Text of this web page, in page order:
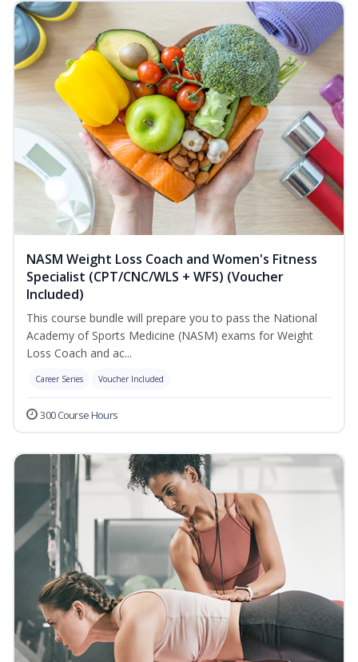
NASM Weight Loss Coach and Women's Fitness
Specialist (CPT/CNC/WLS + WFS) (Voucher
Included)
This course bundle will prepare you to pass the National
Academy of Sports Medicine (NASM) exams for Weight
Loss Coach and ac...
Career Series Voucher Included
300 Course Hours